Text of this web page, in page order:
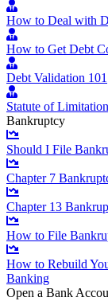
How to Deal with
How to Get Debt
Debt Validation 101
Statute of
Bankruptcy
Should I File
Chapter 7
Chapter 13
How to File
How to Rebuild
Banking
Open a Bank